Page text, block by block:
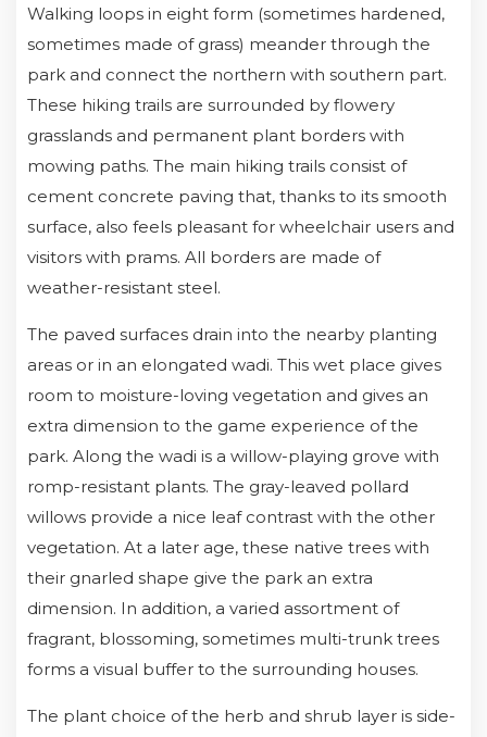
Walking loops in eight form (sometimes hardened,
sometimes made of grass) meander through the
park and connect the northern with southern part.
These hiking trails are surrounded by flowery
grasslands and permanent plant borders with
mowing paths. The main hiking trails consist of
cement concrete paving that, thanks to its smooth
surface, also feels pleasant for wheelchair users and
visitors with prams. All borders are made of
weather-resistant steel.
The paved surfaces drain into the nearby planting
areas or in an elongated wadi. This wet place gives
room to moisture-loving vegetation and gives an
extra dimension to the game experience of the
park. Along the wadi is a willow-playing grove with
romp-resistant plants. The gray-leaved pollard
willows provide a nice leaf contrast with the other
vegetation. At a later age, these native trees with
their gnarled shape give the park an extra
dimension. In addition, a varied assortment of
fragrant, blossoming, sometimes multi-trunk trees
forms a visual buffer to the surrounding houses.
The plant choice of the herb and shrub layer is side-